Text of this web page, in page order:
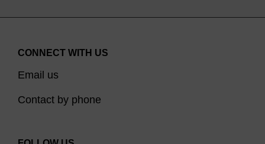
CONNECT WITH US
Email us
Contact by phone